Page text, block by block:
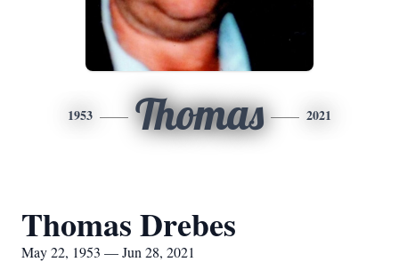
1953 Thomas 2021
Thomas Drebes
May 22, 1953 — Jun 28, 2021